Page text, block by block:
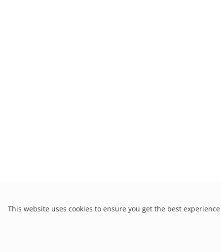
This website uses cookies to ensure you get the best